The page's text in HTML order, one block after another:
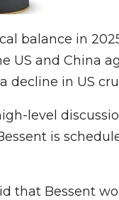
balance in
US and China
decline in US
level
is
that Bessent